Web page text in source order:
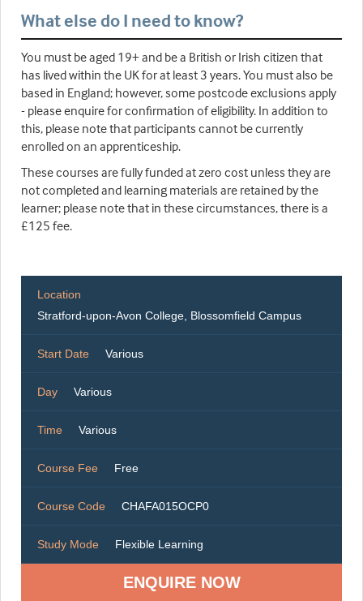
What else do I need to know?
You must be aged 19+ and be a British or Irish citizen that
has lived within the UK for at least 3 years. You must also be
based in England; however, some postcode exclusions apply
- please enquire for confirmation of eligibility. In addition to
this, please note that participants cannot be currently
enrolled on an apprenticeship.
These courses are fully funded at zero cost unless they are
not completed and learning materials are retained by the
learner; please note that in these circumstances, there is a
£125 fee.
Location
Stratford-upon-Avon College, Blossomfield Campus
Start Date Various
Day Various
Time Various
Course Fee Free
Course Code CHAFA015OCP0
Study Mode Flexible Learning
ENQUIRE NOW